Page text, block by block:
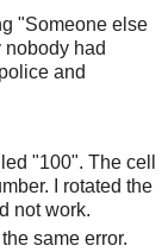
"Someone else
had
and
"100". The cell
I rotated the
not work.
same error.